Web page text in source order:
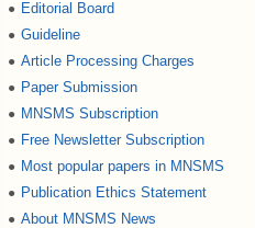
● Editorial Board
● Guideline
● Article Processing Charges
● Paper Submission
● MNSMS Subscription
● Free Newsletter Subscription
● Most popular papers in MNSMS
● Publication Ethics Statement
● About MNSMS News